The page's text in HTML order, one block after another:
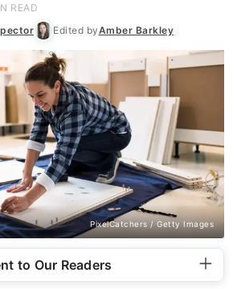
READ
Edited byAmber Barkley
PixelCatchers / Getty Images
to Our Readers